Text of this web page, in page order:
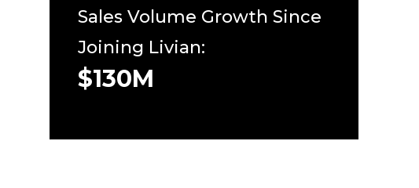
Sales Volume Growth Since
Joining Livian:
$130M